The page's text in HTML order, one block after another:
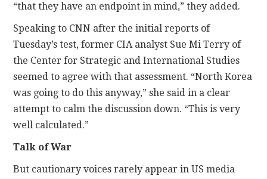
“that they have an endpoint in mind,” they added.
Speaking to CNN after the initial reports of
Tuesday’s test, former CIA analyst Sue Mi Terry of
the Center for Strategic and International Studies
seemed to agree with that assessment. “North Korea
was going to do this anyway,” she said in a clear
attempt to calm the discussion down. “This is very
well calculated.”
Talk of War
But cautionary voices rarely appear in US media